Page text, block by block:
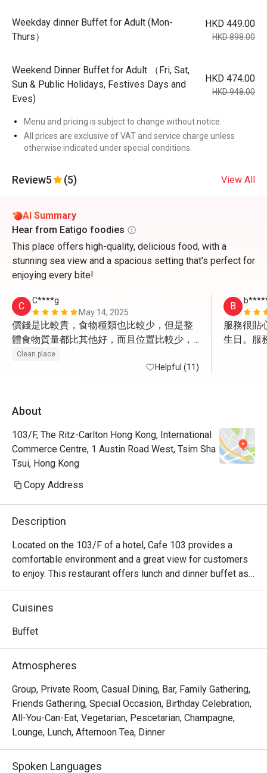
Weekday dinner Buffet for Adult (Mon-
Thurs）
HKD 449.00
HKD 898.00
Weekend Dinner Buffet for Adult （Fri, Sat,
Sun & Public Holidays, Festives Days and
Eves)
HKD 474.00
HKD 948.00
Menu and pricing is subject to change without notice.
All prices are exclusive of VAT and service charge unless
otherwise indicated under special conditions.
Review5 (5) View All
AI Summary
Hear from Eatigo foodies
This place offers high-quality, delicious food, with a
stunning sea view and a spacious setting that's perfect for
enjoying every bite!
C
C****g
May 14, 2025
價錢是比較貴，食物種類也比較少，但是整
體食物質量都比其他好，而且位置比較少，
不會吃食物比較擠擁，而且訂位時向職員提
出窗邊位，還是盡量會給我們安排
Clean place
Helpful (11)
B
服務很貼
生日。服
About
103/F, The Ritz-Carlton Hong Kong, International
Commerce Centre, 1 Austin Road West, Tsim Sha
Tsui, Hong Kong
Copy Address
Description
Located on the 103/F of a hotel, Cafe 103 provides a
comfortable environment and a great view for customers
to enjoy. This restaurant offers lunch and dinner buffet as
well as afternoon tea sets.
Cuisines
Buffet
Atmospheres
Group, Private Room, Casual Dining, Bar, Family Gathering,
Friends Gathering, Special Occasion, Birthday Celebration,
All-You-Can-Eat, Vegetarian, Pescetarian, Champagne,
Lounge, Lunch, Afternoon Tea, Dinner
Spoken Languages